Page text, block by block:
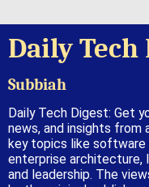
Daily Tech
Subbiah
Daily Tech Digest: Get
news, and insights from
key topics like software
enterprise architecture,
and leadership. The